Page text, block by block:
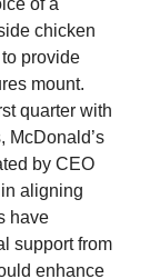
of a
chicken
provide
mount.
quarter with
McDonald’s
by CEO
aligning
have
support from
enhance